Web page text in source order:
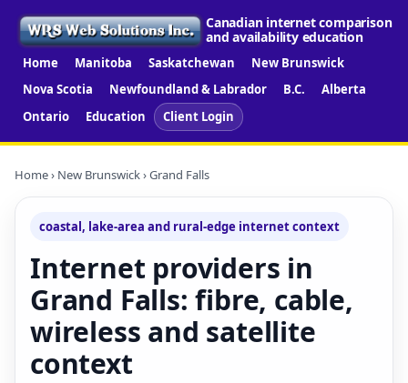
Canadian internet comparison
and availability education
Home Manitoba Saskatchewan
New Brunswick
Nova Scotia
Newfoundland & Labrador B.C.
Alberta
Ontario
Education Client Login
Home› New Brunswick› Grand Falls
coastal, lake-area and rural-edge internet context
Internet providers in
Grand Falls: fibre, cable,
wireless and satellite
context